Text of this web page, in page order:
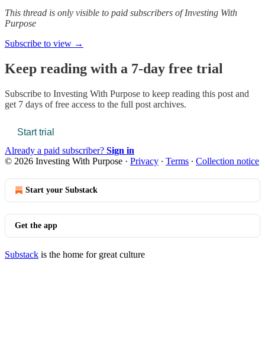
This thread is only visible to paid subscribers of Investing With
Purpose
Subscribe to view →
Keep reading with a 7-day free trial
Subscribe to Investing With Purpose to keep reading this post and
get 7 days of free access to the full post archives.
Start trial
Already a paid subscriber? Sign in
© 2026 Investing With Purpose · Privacy ∙ Terms ∙ Collection notice
Start your Substack
Get the app
Substack is the home for great culture